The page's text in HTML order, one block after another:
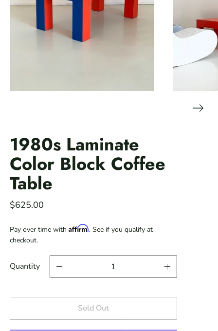
1980s Laminate
Color Block Coffee
Table
$625.00
Pay over time with Affirm. See if you qualify at
checkout.
Quantity
Sold Out